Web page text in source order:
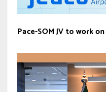
Pace-SOM JV to work